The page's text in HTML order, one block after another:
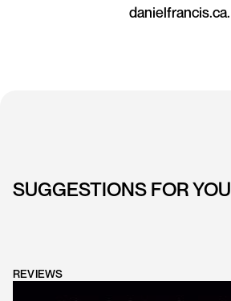
danielfrancis.ca.
SUGGESTIONS FOR YOU
REVIEWS